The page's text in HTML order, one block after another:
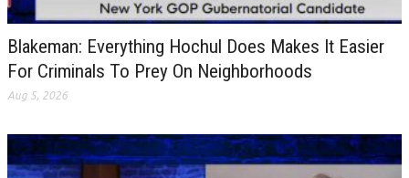
Blakeman: Everything Hochul Does Makes It Easier
For Criminals To Prey On Neighborhoods
Aug 5, 2026